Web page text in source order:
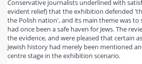
Conservative journalists underlined with
evident relief) that the exhibition defended
the Polish nation', and its main theme was to
had once been a safe haven for Jews. The
the evidence, and were pleased that certain
Jewish history had merely been mentioned
centre stage in the exhibition scenario.